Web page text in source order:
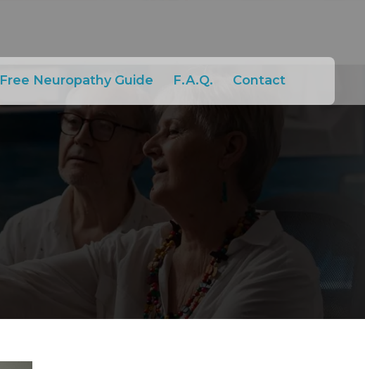
Free Neuropathy Guide F.A.Q. Contact